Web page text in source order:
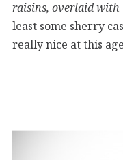
raisins, overlaid with
least some sherry
really nice at this